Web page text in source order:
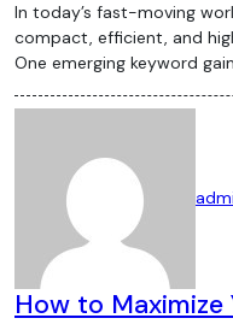
In today’s fast-moving world, people are constantly looking for
compact, efficient, and
One emerging keyword
How to Maximize